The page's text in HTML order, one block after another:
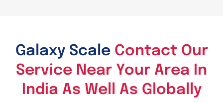
Galaxy ScaleContact Our
Service Near Your Area In
India As Well As Globally